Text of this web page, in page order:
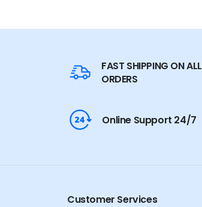
FAST SHIPPING ON ALL
ORDERS
Online Support 24/7
Customer Services